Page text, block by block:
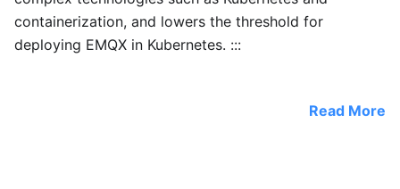
containerization, and lowers the threshold for
deploying EMQX in Kubernetes. :::
Read More